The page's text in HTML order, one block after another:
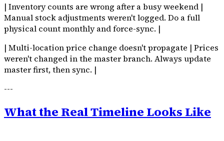
| Inventory counts are wrong after a busy weekend |
Manual stock adjustments weren't logged. Do a full
physical count monthly and force-sync. |
| Multi-location price change doesn't propagate | Prices
weren't changed in the master branch. Always update
master first, then sync. |
---
What the Real Timeline Looks Like